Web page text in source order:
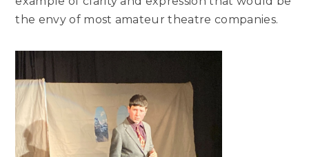
the envy of most amateur theatre companies.